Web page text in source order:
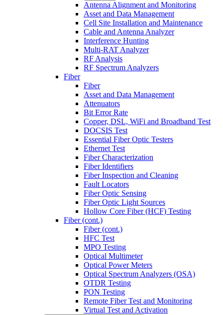
Antenna Alignment and Monitoring
Asset and Data Management
Cell Site Installation and Maintenance
Cable and Antenna Analyzer
Interference Hunting
Multi-RAT Analyzer
RF Analysis
RF Spectrum Analyzers
Fiber
Fiber
Asset and Data Management
Attenuators
Bit Error Rate
Copper, DSL, WiFi and Broadband Test
DOCSIS Test
Essential Fiber Optic Testers
Ethernet Test
Fiber Characterization
Fiber Identifiers
Fiber Inspection and Cleaning
Fault Locators
Fiber Optic Sensing
Fiber Optic Light Sources
Hollow Core Fiber (HCF) Testing
Fiber (cont.)
Fiber (cont.)
HFC Test
MPO Testing
Optical Multimeter
Optical Power Meters
Optical Spectrum Analyzers (OSA)
OTDR Testing
PON Testing
Remote Fiber Test and Monitoring
Virtual Test and Activation